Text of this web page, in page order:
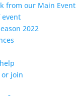
from our Main Event
event
2022
or join